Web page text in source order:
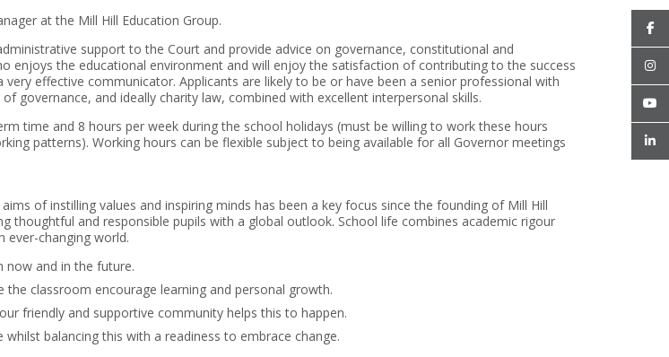
at the Mill Hill Education Group.
support to the Court and provide advice on governance, constitutional and
enjoys the educational environment and will enjoy the satisfaction of contributing to the success
effective communicator. Applicants are likely to be or have been a senior professional with
governance, and ideally charity law, combined with excellent interpersonal skills.
time and 8 hours per week during the school holidays (must be willing to work these hours
patterns). Working hours can be flexible subject to being available for all Governor meetings
of instilling values and inspiring minds has been a key focus since the founding of Mill Hill
thoughtful and responsible pupils with a global outlook. School life combines academic rigour
changing world.
now and in the future.
classroom encourage learning and personal growth.
friendly and supportive community helps this to happen.
balancing this with a readiness to embrace change.